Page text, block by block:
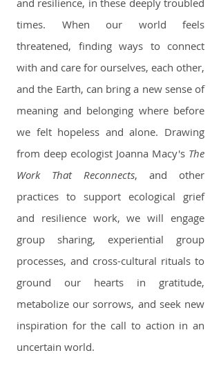
and resilience, in these deeply troubled
times. When our world feels
threatened, finding ways to connect
with and care for ourselves, each other,
and the Earth, can bring a new sense of
meaning and belonging where before
we felt hopeless and alone. Drawing
from deep ecologist Joanna Macy's The
Work That Reconnects, and other
practices to support ecological grief
and resilience work, we will engage
group sharing, experiential group
processes, and cross-cultural rituals to
ground our hearts in gratitude,
metabolize our sorrows, and seek new
inspiration for the call to action in an
uncertain world.